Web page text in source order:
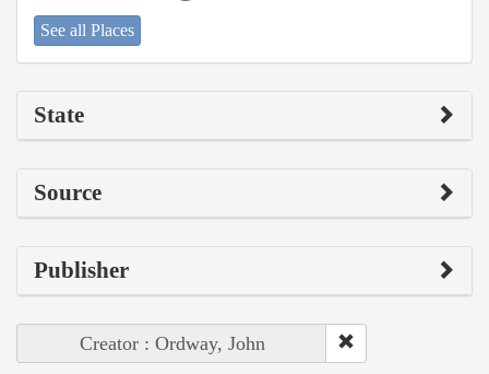
See all Places
State
Source
Publisher
Creator : Ordway, John